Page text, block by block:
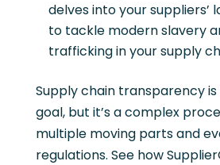
delves into your suppliers’
to tackle modern slavery
trafficking in your supply
Supply chain transparency
goal, but it’s a complex
multiple moving parts and
regulations. See how